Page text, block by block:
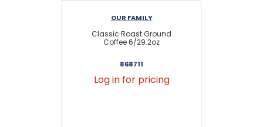
OUR FAMILY
Classic Roast Ground
Coffee 6/29.2oz
868711
Log in for pricing